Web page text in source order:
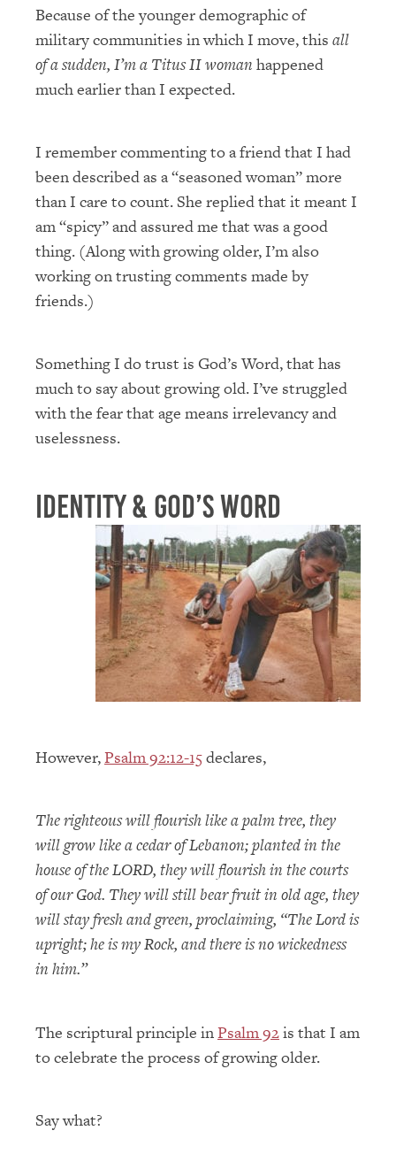
Because of the younger demographic of
military communities in which I move, this all
of a sudden, I’m a Titus II woman happened
much earlier than I expected.
I remember commenting to a friend that I had
been described as a “seasoned woman” more
than I care to count. She replied that it meant I
am “spicy” and assured me that was a good
thing. (Along with growing older, I’m also
working on trusting comments made by
friends.)
Something I do trust is God’s Word, that has
much to say about growing old. I’ve struggled
with the fear that age means irrelevancy and
uselessness.
Identity & God’s Word
However,Psalm 92:12-15declares,
The righteous will flourish like a palm tree, they
will grow like a cedar of Lebanon; planted in the
house of the LORD, they will flourish in the courts
of our God. They will still bear fruit in old age, they
will stay fresh and green, proclaiming, “The Lord is
upright; he is my Rock, and there is no wickedness
in him.”
The scriptural principle inPsalm 92is that I am
to celebrate the process of growing older.
Say what?